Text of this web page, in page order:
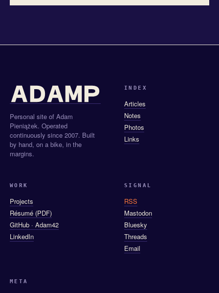
Personal site of Adam
Pieniążek. Operated
continuously since 2007. Built
by hand, on a bike, in the
margins.
INDEX
Articles
Notes
Photos
Links
WORK
Projects
Résumé (PDF)
GitHub · Adam42
LinkedIn
SIGNAL
RSS
Mastodon
Bluesky
Threads
Email
META